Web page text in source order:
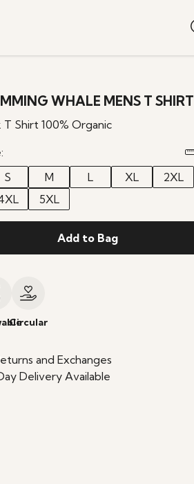
WHALE MENS T SHIRT
T Shirt 100% Organic
S M L XL
2XL
5XL
Add to Bag
Circular
and Exchanges
Delivery Available